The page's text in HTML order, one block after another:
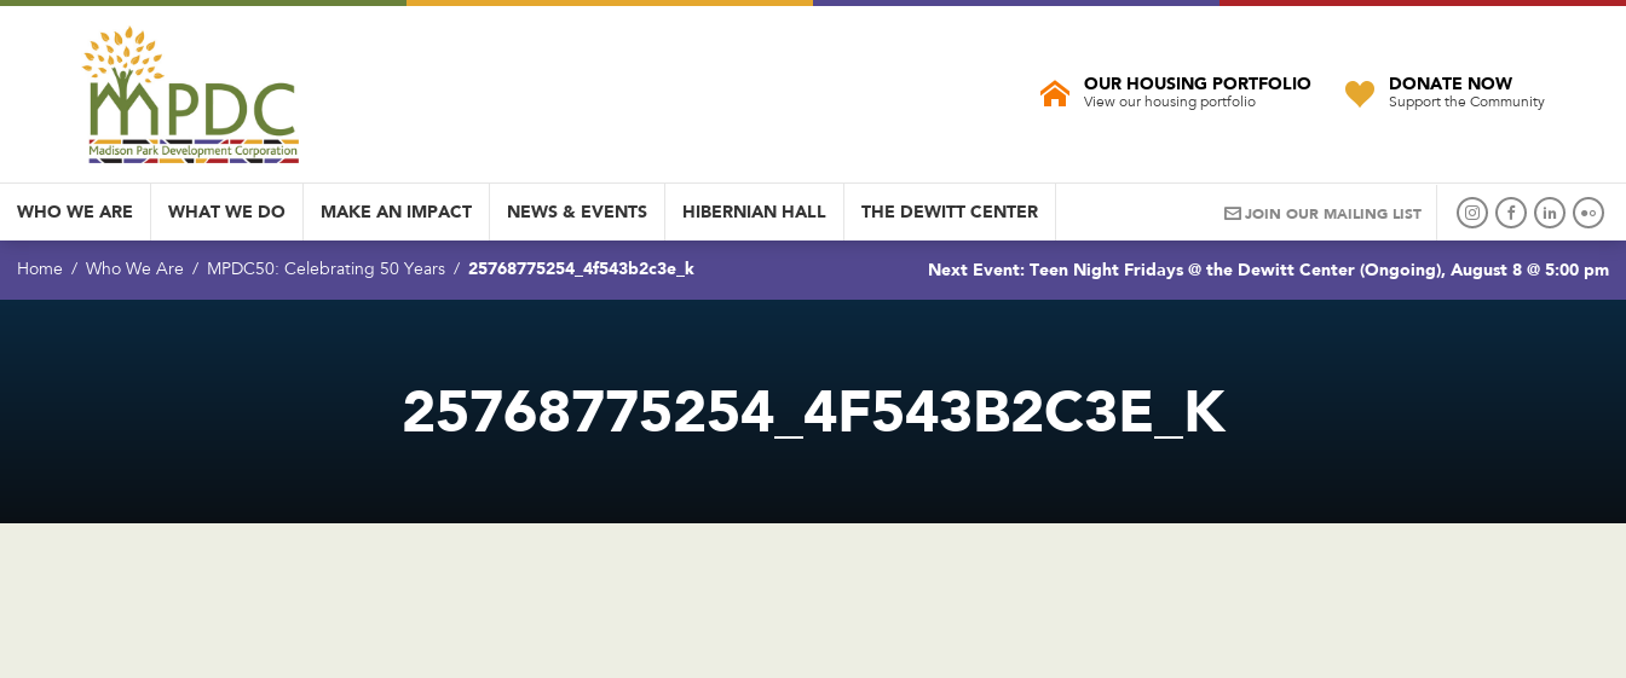
OUR HOUSING PORTFOLIO
View our housing portfolio
DONATE NOW
Support the Community
WHO WE ARE WHAT WE DO MAKE AN IMPACT NEWS & EVENTS HIBERNIAN HALL THE DEWITT CENTER JOIN OUR MAILING LIST
Home Who We Are MPDC50: Celebrating 50 Years 25768775254_4f543b2c3e_k Next Event: Teen Night Fridays @ the Dewitt Center (Ongoing), August 8 @ 5:00 pm
25768775254_4F543B2C3E_K